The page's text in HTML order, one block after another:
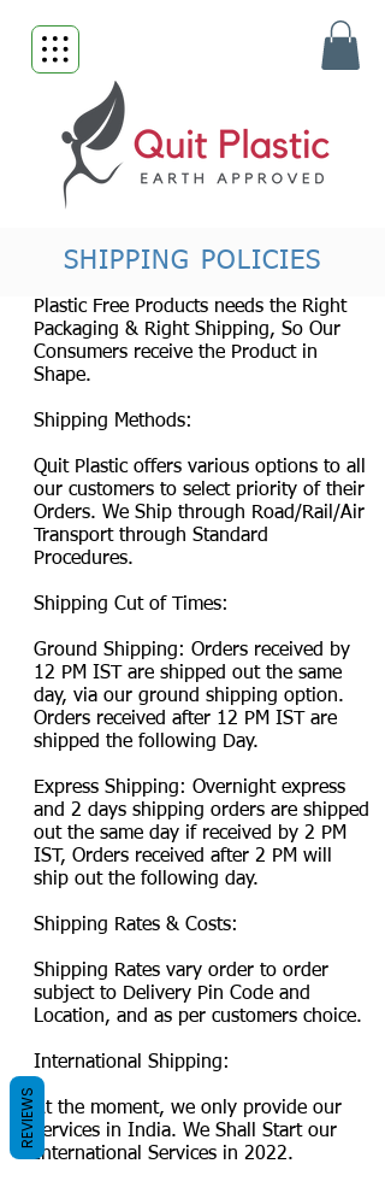
SHIPPING POLICIES
Plastic Free Products needs the Right
Packaging & Right Shipping, So Our
Consumers receive the Product in
Shape.
Shipping Methods:
Quit Plastic offers various options to all
our customers to select priority of their
Orders. We Ship through Road/Rail/Air
Transport through Standard
Procedures.
Shipping Cut of Times:
Ground Shipping: Orders received by
12 PM IST are shipped out the same
day, via our ground shipping option.
Orders received after 12 PM IST are
shipped the following Day.
Express Shipping: Overnight express
and 2 days shipping orders are shipped
out the same day if received by 2 PM
IST, Orders received after 2 PM will
ship out the following day.
Shipping Rates & Costs:
Shipping Rates vary order to order
subject to Delivery Pin Code and
Location, and as per customers choice.
International Shipping:
At the moment, we only provide our
services in India. We Shall Start our
International Services in 2022.
REVIEWS